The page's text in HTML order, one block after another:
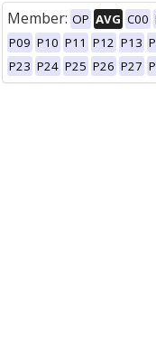
Member: OP AVG C00
P09 P10 P11 P12 P13
P23 P24 P25 P26 P27